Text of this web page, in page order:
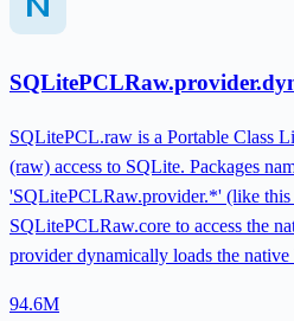
SQLitePCL.raw is a Portable Class
(raw) access to SQLite. Packages
'SQLitePCLRaw.provider.*' (like this
SQLitePCLRaw.core to access the
provider dynamically loads the
94.6M